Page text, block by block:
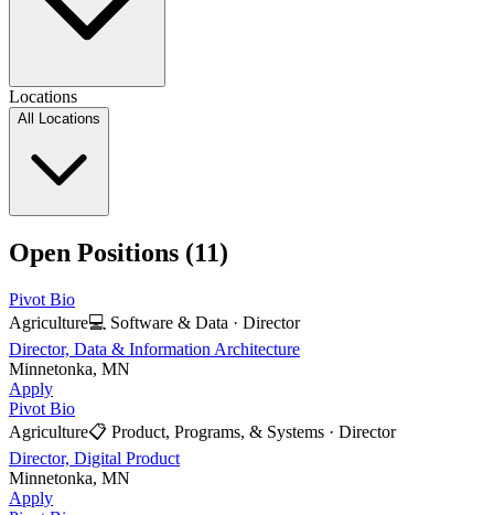
Locations
All Locations
Open Positions (11)
Pivot Bio
Agriculture💻 Software & Data · Director
Director, Data & Information Architecture
Minnetonka, MN
Apply
Pivot Bio
Agriculture📋 Product, Programs, & Systems · Director
Director, Digital Product
Minnetonka, MN
Apply